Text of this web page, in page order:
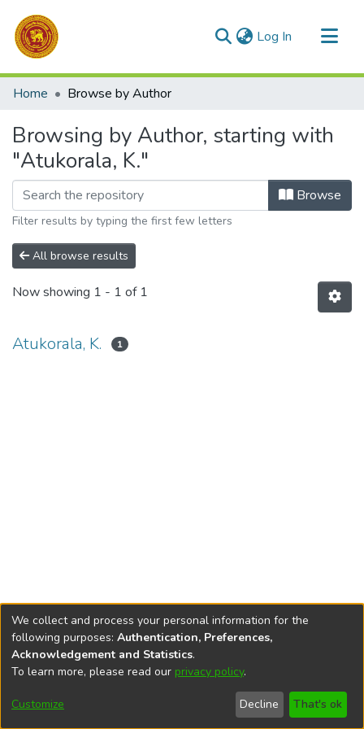
Log In (current)
Communities & Collections
Home Browse by Author
Browsing by Author, starting with
"Atukorala, K."
Browse
Filter results by typing the first few letters
All browse results
Now showing 1 - 1 of 1
Atukorala, K. 1
DSpace softwarecopyright © 2002-2026
Cookie
End User
Agreement
Send
Feedback
We collect and process your personal information for the
following purposes: Authentication, Preferences,
Acknowledgement and Statistics.
To learn more, please read our privacy policy.
Customize Decline That's ok